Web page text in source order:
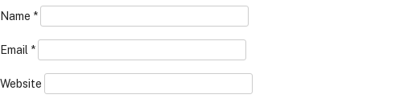
Name *
Email *
Website